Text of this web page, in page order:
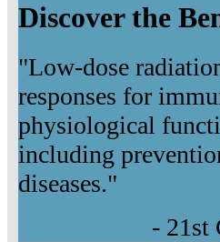
Discover the
"Low-dose
responses for
physiological
including
diseases."
- 21st